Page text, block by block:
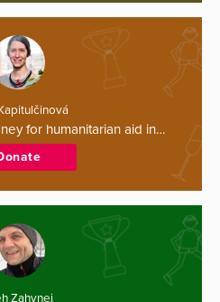
for humanitarian aid in…
Zahynej